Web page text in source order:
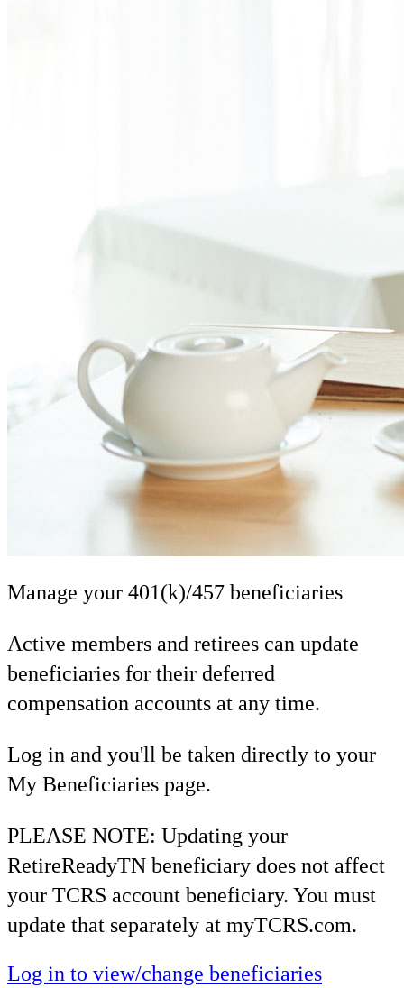
Manage your 401(k)/457 beneficiaries
Active members and retirees can update
beneficiaries for their deferred
compensation accounts at any time.
Log in and you'll be taken directly to your
My Beneficiaries page.
PLEASE NOTE: Updating your
RetireReadyTN beneficiary does not affect
your TCRS account beneficiary. You must
update that separately at myTCRS.com.
Log in to view/change beneficiaries